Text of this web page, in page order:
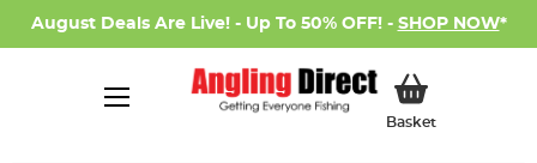
August Deals Are Live! - Up To 50% OFF! - SHOP NOW*
BasketMy Basket